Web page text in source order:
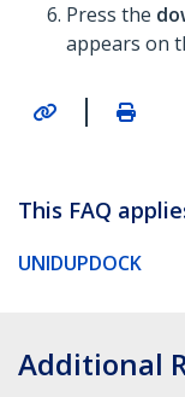
Press the
appears on
|
This FAQ
UNIDUPDOCK
Additional